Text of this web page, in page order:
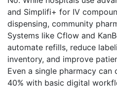
and Simplifi+ for IV
dispensing, community
Systems like Cflow and
automate refills, reduce
inventory, and improve
Even a single pharmacy
40% with basic digital